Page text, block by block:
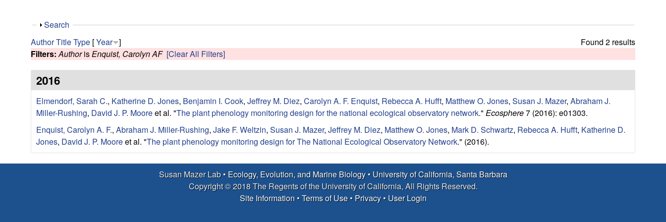
r
L
a
b
|
E
c
o
h
s
s
e
S
o
w
Search
Found 2 results
AuthorTitleType [Year ]
Filters: Authoris Enquist, Carolyn AF [Clear All Filters]
2016
Elmendorf, Sarah C., Katherine D. Jones, Benjamin I. Cook, Jeffrey M. Diez, Carolyn A. F. Enquist, Rebecca A. Hufft, Matthew O. Jones, Susan J. Mazer, Abraham J.
Miller-Rushing, David J. P. Mooreet al. "The plant phenology monitoring design for the national ecological observatory network." Ecosphere7 (2016): e01303.
Enquist, Carolyn A. F., Abraham J. Miller-Rushing, Jake F. Weltzin, Susan J. Mazer, Jeffrey M. Diez, Matthew O. Jones, Mark D. Schwartz, Rebecca A. Hufft, Katherine D.
Jones, David J. P. Mooreet al. "The plant phenology monitoring design for The National Ecological Observatory Network." (2016).
Susan Mazer Lab • Ecology, Evolution, and Marine Biology• University of California, Santa Barbara
Copyright © 2018 The Regents of the University of California, All Rights Reserved.
Site Information•Terms of Use• Privacy• User Login